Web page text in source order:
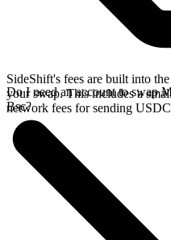
SideShift's fees are built into
your swap. This includes a
network fees for sending
Do I need an account to swap
Bsc?